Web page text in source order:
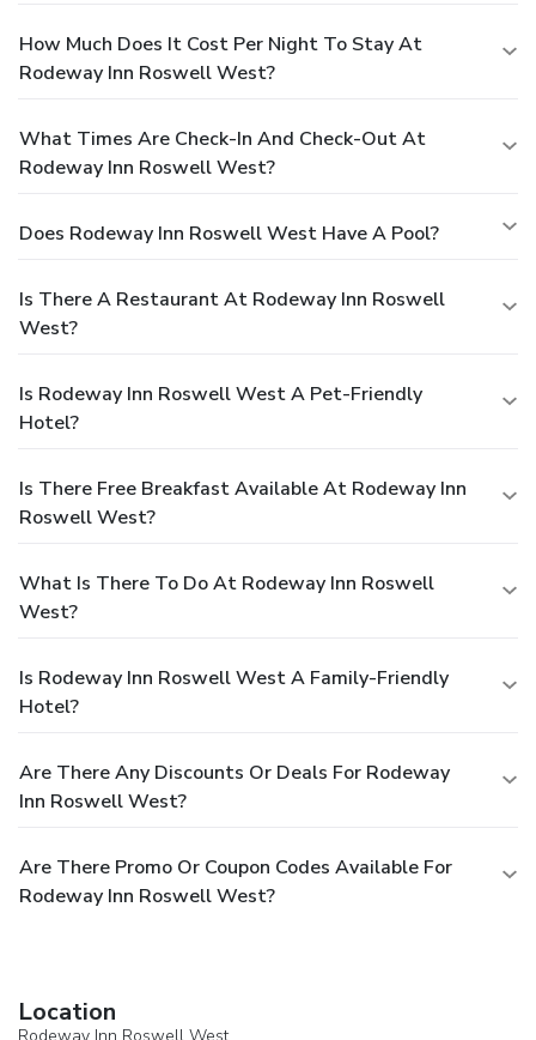
How Much Does It Cost Per Night To Stay At
Rodeway Inn Roswell West?
What Times Are Check-In And Check-Out At
Rodeway Inn Roswell West?
Does Rodeway Inn Roswell West Have A Pool?
Is There A Restaurant At Rodeway Inn Roswell
West?
Is Rodeway Inn Roswell West A Pet-Friendly
Hotel?
Is There Free Breakfast Available At Rodeway Inn
Roswell West?
What Is There To Do At Rodeway Inn Roswell
West?
Is Rodeway Inn Roswell West A Family-Friendly
Hotel?
Are There Any Discounts Or Deals For Rodeway
Inn Roswell West?
Are There Promo Or Coupon Codes Available For
Rodeway Inn Roswell West?
Location